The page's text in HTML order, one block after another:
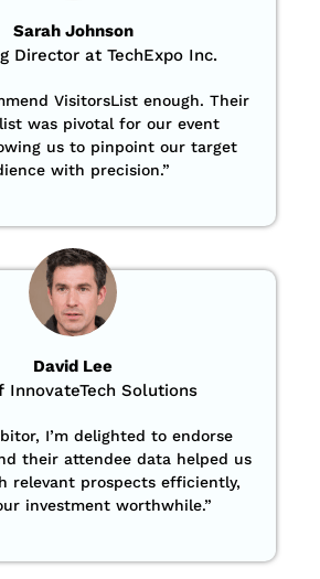
Sarah Johnson
Director at TechExpo Inc.
VisitorsList enough. Their
was pivotal for our event
us to pinpoint our target
with precision.”
David Lee
InnovateTech Solutions
I’m delighted to endorse
their attendee data helped us
relevant prospects efficiently,
investment worthwhile.”